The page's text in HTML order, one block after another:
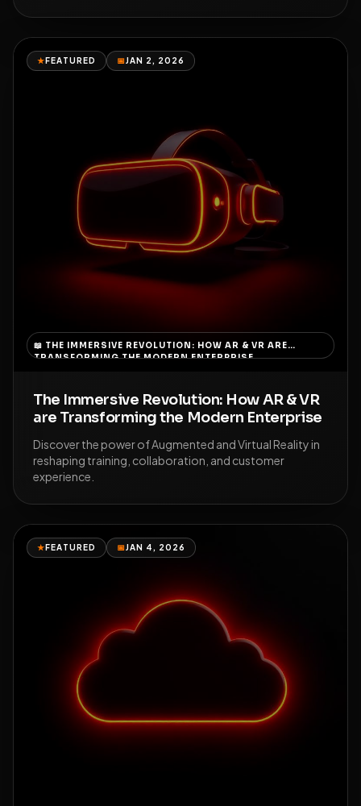
★FEATURED 📅JAN 2, 2026
📖 THE IMMERSIVE REVOLUTION: HOW AR & VR ARE
TRANSFORMING THE MODERN ENTERPRISE
The Immersive Revolution: How AR & VR
are Transforming the Modern Enterprise
Discover the power of Augmented and Virtual Reality in
reshaping training, collaboration, and customer
experience.
★FEATURED 📅JAN 4, 2026